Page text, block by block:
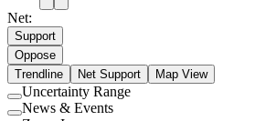
Net:
Support
Oppose
Trendline
Net Support Map View
Use
setting
Uncertainty Range
News & Events